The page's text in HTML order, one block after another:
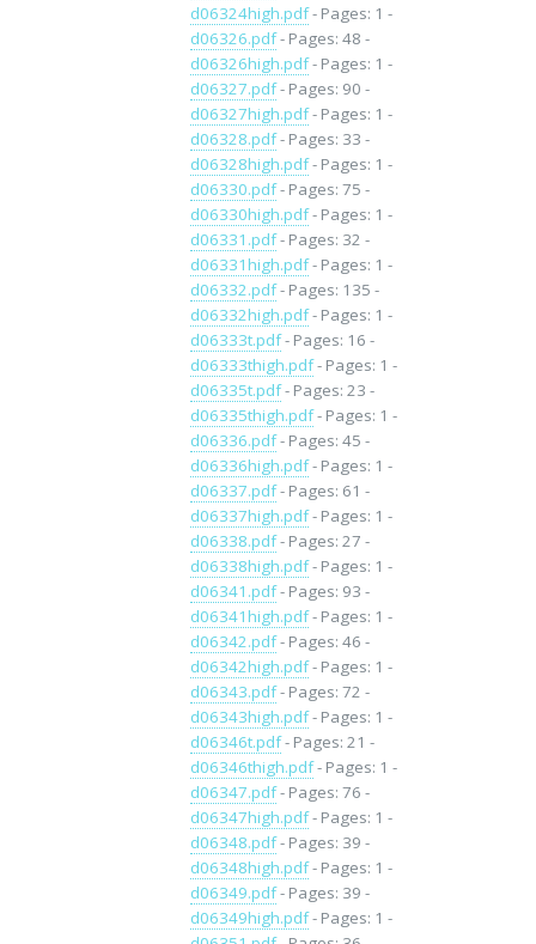
d06324high.pdf- Pages: 1 -
d06326.pdf- Pages: 48 -
d06326high.pdf- Pages: 1 -
d06327.pdf- Pages: 90 -
d06327high.pdf- Pages: 1 -
d06328.pdf- Pages: 33 -
d06328high.pdf- Pages: 1 -
d06330.pdf- Pages: 75 -
d06330high.pdf- Pages: 1 -
d06331.pdf- Pages: 32 -
d06331high.pdf- Pages: 1 -
d06332.pdf- Pages: 135 -
d06332high.pdf- Pages: 1 -
d06333t.pdf- Pages: 16 -
d06333thigh.pdf- Pages: 1 -
d06335t.pdf- Pages: 23 -
d06335thigh.pdf- Pages: 1 -
d06336.pdf- Pages: 45 -
d06336high.pdf- Pages: 1 -
d06337.pdf- Pages: 61 -
d06337high.pdf- Pages: 1 -
d06338.pdf- Pages: 27 -
d06338high.pdf- Pages: 1 -
d06341.pdf- Pages: 93 -
d06341high.pdf- Pages: 1 -
d06342.pdf- Pages: 46 -
d06342high.pdf- Pages: 1 -
d06343.pdf- Pages: 72 -
d06343high.pdf- Pages: 1 -
d06346t.pdf- Pages: 21 -
d06346thigh.pdf- Pages: 1 -
d06347.pdf- Pages: 76 -
d06347high.pdf- Pages: 1 -
d06348.pdf- Pages: 39 -
d06348high.pdf- Pages: 1 -
d06349.pdf- Pages: 39 -
d06349high.pdf- Pages: 1 -